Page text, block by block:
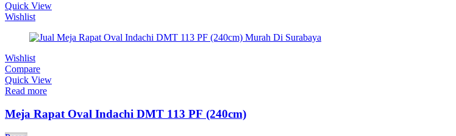
Quick View
Wishlist
Wishlist
Compare
Quick View
Read more
Meja Rapat Oval Indachi DMT 113 PF (240cm)